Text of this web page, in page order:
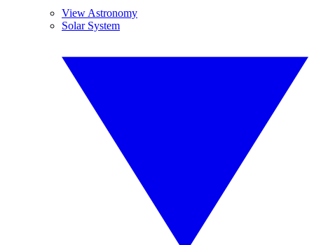
View Astronomy
Solar System